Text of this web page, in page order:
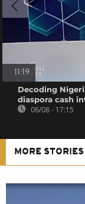
11:19
Decoding
diaspora cash
06/08 - 17:15
MORE STORIES